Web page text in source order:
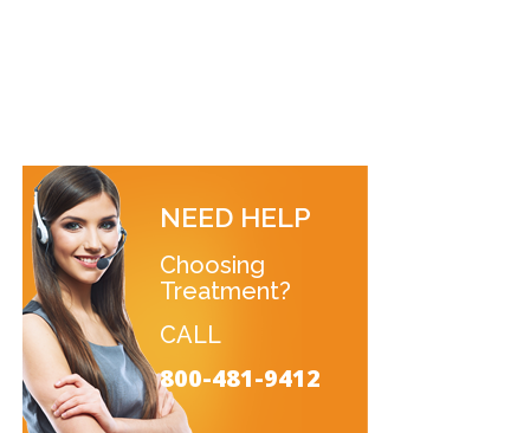
NEED HELP
Choosing
Treatment?
CALL
800-481-9412